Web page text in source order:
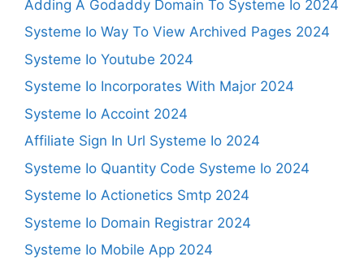
Adding A Godaddy Domain To Systeme Io 2024
Systeme Io Way To View Archived Pages 2024
Systeme Io Youtube 2024
Systeme Io Incorporates With Major 2024
Systeme Io Accoint 2024
Affiliate Sign In Url Systeme Io 2024
Systeme Io Quantity Code Systeme Io 2024
Systeme Io Actionetics Smtp 2024
Systeme Io Domain Registrar 2024
Systeme Io Mobile App 2024